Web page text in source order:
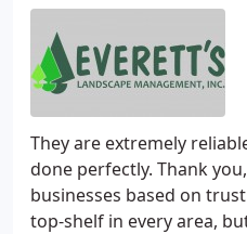
They are extremely
done perfectly. Thank
businesses based on
top-shelf in every area,